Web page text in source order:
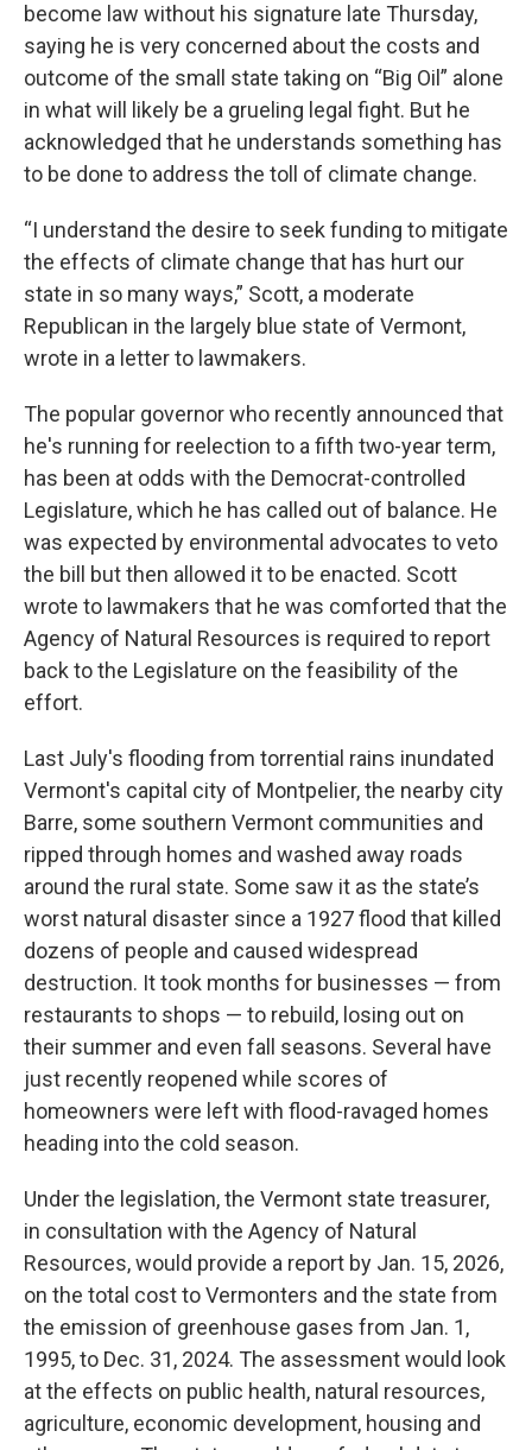
become law without his signature late Thursday,
saying he is very concerned about the costs and
outcome of the small state taking on “Big Oil” alone
in what will likely be a grueling legal fight. But he
acknowledged that he understands something has
to be done to address the toll of climate change.
“I understand the desire to seek funding to mitigate
the effects of climate change that has hurt our
state in so many ways,” Scott, a moderate
Republican in the largely blue state of Vermont,
wrote in a letter to lawmakers.
The popular governor who recently announced that
he's running for reelection to a fifth two-year term,
has been at odds with the Democrat-controlled
Legislature, which he has called out of balance. He
was expected by environmental advocates to veto
the bill but then allowed it to be enacted. Scott
wrote to lawmakers that he was comforted that the
Agency of Natural Resources is required to report
back to the Legislature on the feasibility of the
effort.
Last July's flooding from torrential rains inundated
Vermont's capital city of Montpelier, the nearby city
Barre, some southern Vermont communities and
ripped through homes and washed away roads
around the rural state. Some saw it as the state’s
worst natural disaster since a 1927 flood that killed
dozens of people and caused widespread
destruction. It took months for businesses — from
restaurants to shops — to rebuild, losing out on
their summer and even fall seasons. Several have
just recently reopened while scores of
homeowners were left with flood-ravaged homes
heading into the cold season.
Under the legislation, the Vermont state treasurer,
in consultation with the Agency of Natural
Resources, would provide a report by Jan. 15, 2026,
on the total cost to Vermonters and the state from
the emission of greenhouse gases from Jan. 1,
1995, to Dec. 31, 2024. The assessment would look
at the effects on public health, natural resources,
agriculture, economic development, housing and